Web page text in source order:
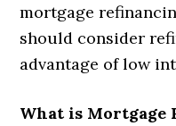
mortgage
should consider
advantage of low
What is Mortgage